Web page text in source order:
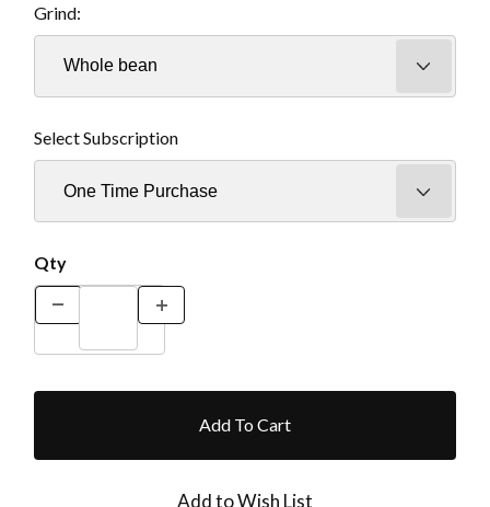
Grind:
Select Subscription
Qty